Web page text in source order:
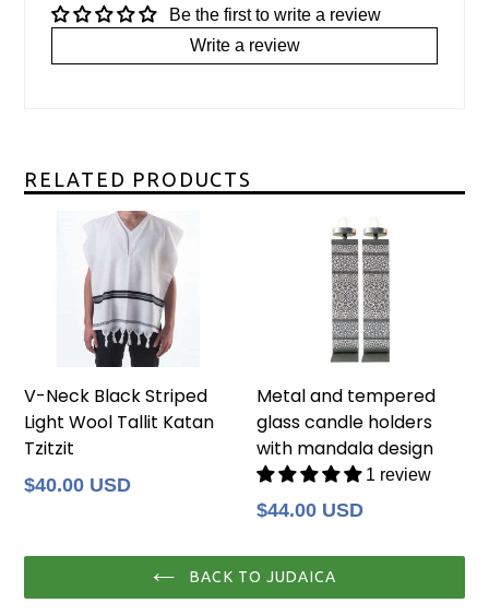
Be the first to write a review
Write a review
RELATED PRODUCTS
V-Neck Black Striped
Light Wool Tallit Katan
Tzitzit
Regular
$40.00 USD
Metal and tempered
glass candle holders
with mandala design
1 review
Regular
$44.00 USD
BACK TO JUDAICA